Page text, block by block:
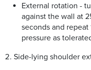
External rotation -
against the wall at
seconds and repeat
pressure as
Side-lying shoulder